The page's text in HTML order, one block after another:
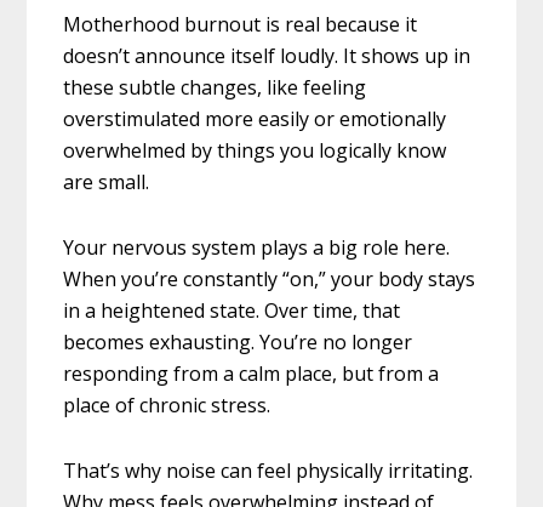
Motherhood burnout is real because it
doesn’t announce itself loudly. It shows up in
these subtle changes, like feeling
overstimulated more easily or emotionally
overwhelmed by things you logically know
are small.
Your nervous system plays a big role here.
When you’re constantly “on,” your body stays
in a heightened state. Over time, that
becomes exhausting. You’re no longer
responding from a calm place, but from a
place of chronic stress.
That’s why noise can feel physically irritating.